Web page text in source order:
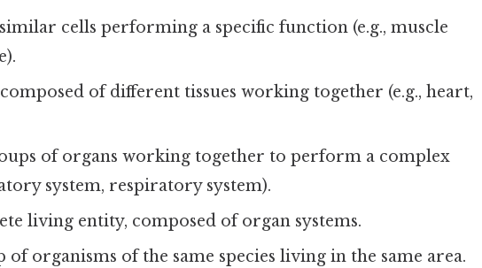
cells performing a specific function (e.g., muscle
of different tissues working together (e.g., heart,
of organs working together to perform a complex
system, respiratory system).
living entity, composed of organ systems.
of organisms of the same species living in the same area.